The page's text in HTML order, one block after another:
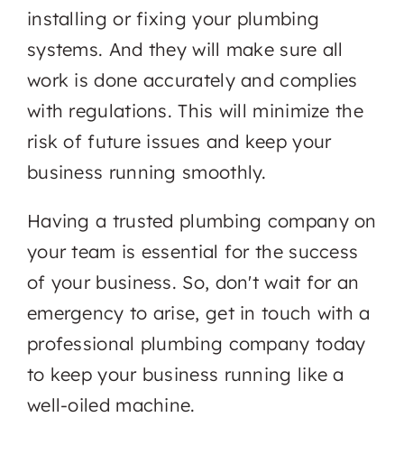
installing or fixing your plumbing
systems. And they will make sure all
work is done accurately and complies
with regulations. This will minimize the
risk of future issues and keep your
business running smoothly.
Having a trusted plumbing company on
your team is essential for the success
of your business. So, don't wait for an
emergency to arise, get in touch with a
professional plumbing company today
to keep your business running like a
well-oiled machine.